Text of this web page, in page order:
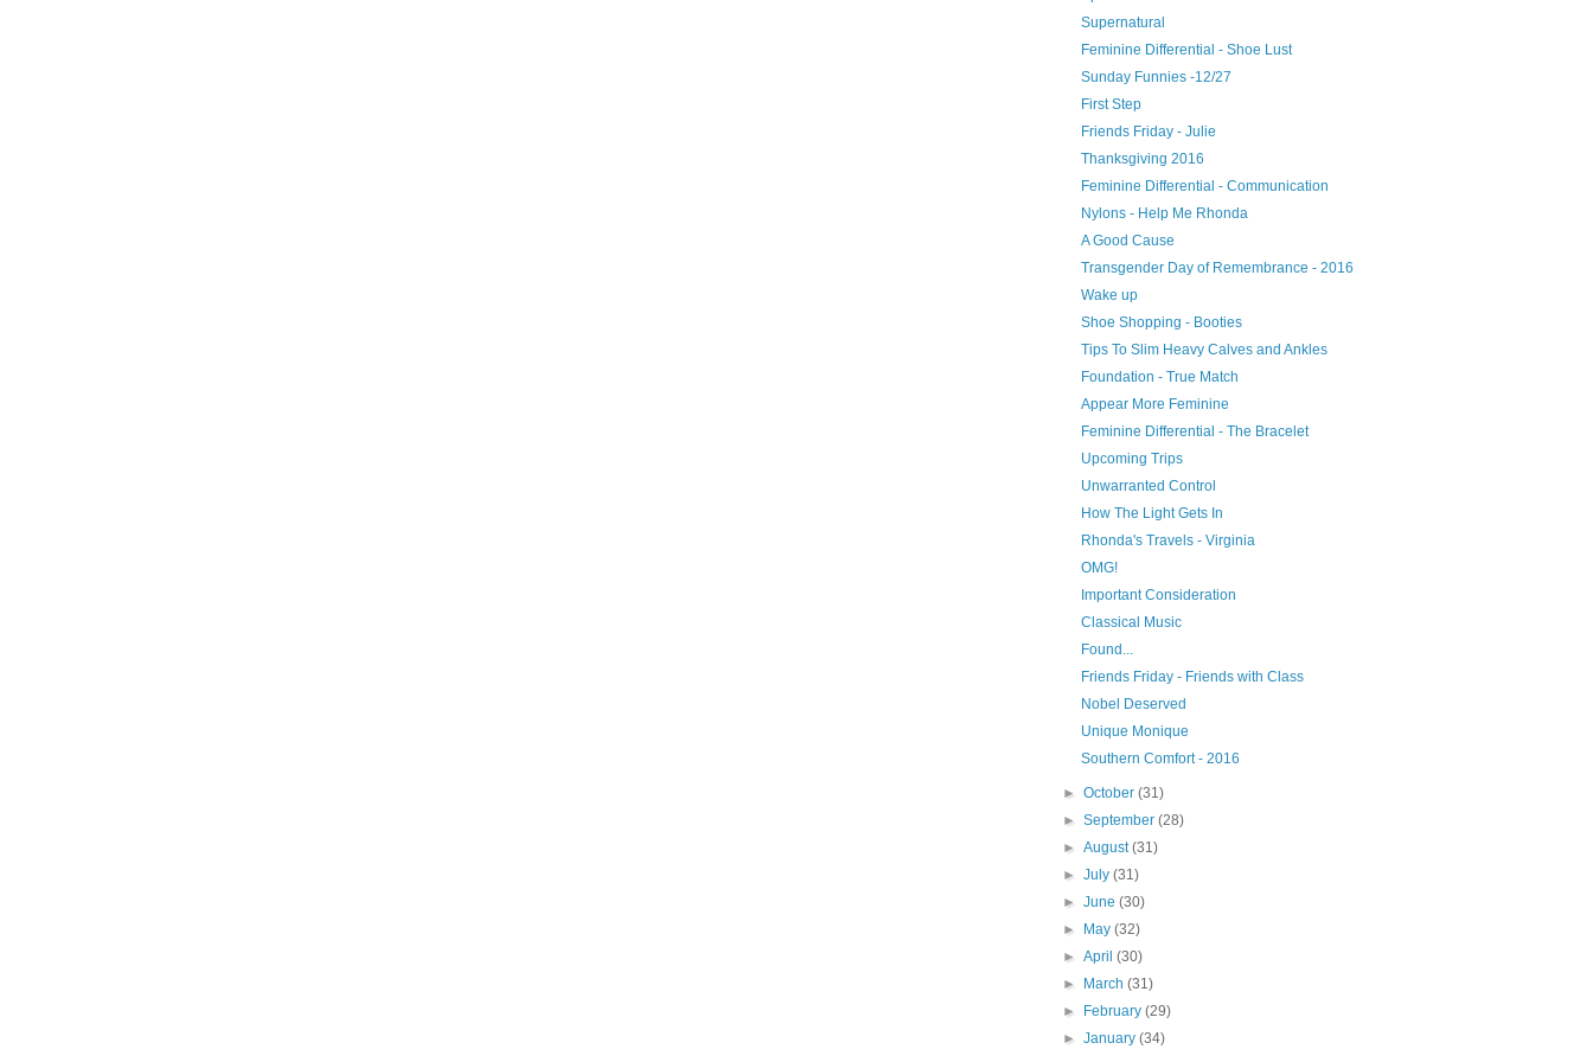
Supernatural
Feminine Differential - Shoe Lust
Sunday Funnies -12/27
First Step
Friends Friday - Julie
Thanksgiving 2016
Feminine Differential - Communication
Nylons - Help Me Rhonda
A Good Cause
Transgender Day of Remembrance - 2016
Wake up
Shoe Shopping - Booties
Tips To Slim Heavy Calves and Ankles
Foundation - True Match
Appear More Feminine
Feminine Differential - The Bracelet
Upcoming Trips
Unwarranted Control
How The Light Gets In
Rhonda's Travels - Virginia
OMG!
Important Consideration
Classical Music
Found...
Friends Friday - Friends with Class
Nobel Deserved
Unique Monique
Southern Comfort - 2016
►October(31)
►September(28)
►August(31)
►July(31)
►June(30)
► May(32)
►April(30)
► March(31)
► February(29)
►January(34)